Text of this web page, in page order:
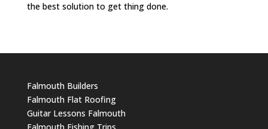
the best solution to get thing done.
Falmouth Builders
Falmouth Flat Roofing
Guitar Lessons Falmouth